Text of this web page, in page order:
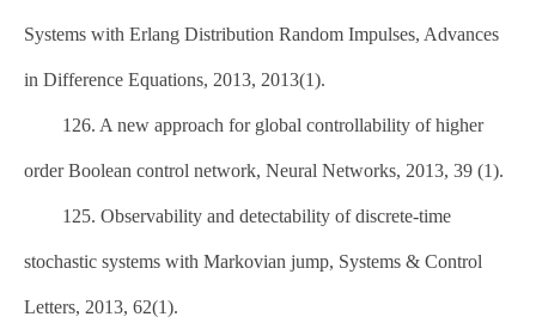
Systems with Erlang Distribution Random Impulses, Advances
in Difference Equations, 2013, 2013(1).
126. A new approach for global controllability of higher
order Boolean control network, Neural Networks, 2013, 39 (1).
125. Observability and detectability of discrete-time
stochastic systems with Markovian jump, Systems & Control
Letters, 2013, 62(1).